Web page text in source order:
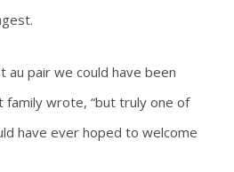
au pair we could have been
family wrote, “but truly one of
have ever hoped to welcome